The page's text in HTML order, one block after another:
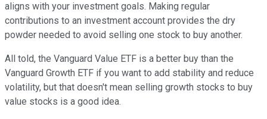
aligns with your investment goals. Making regular
contributions to an investment account provides the dry
powder needed to avoid selling one stock to buy another.
All told, the Vanguard Value ETF is a better buy than the
Vanguard Growth ETF if you want to add stability and reduce
volatility, but that doesn't mean selling growth stocks to buy
value stocks is a good idea.